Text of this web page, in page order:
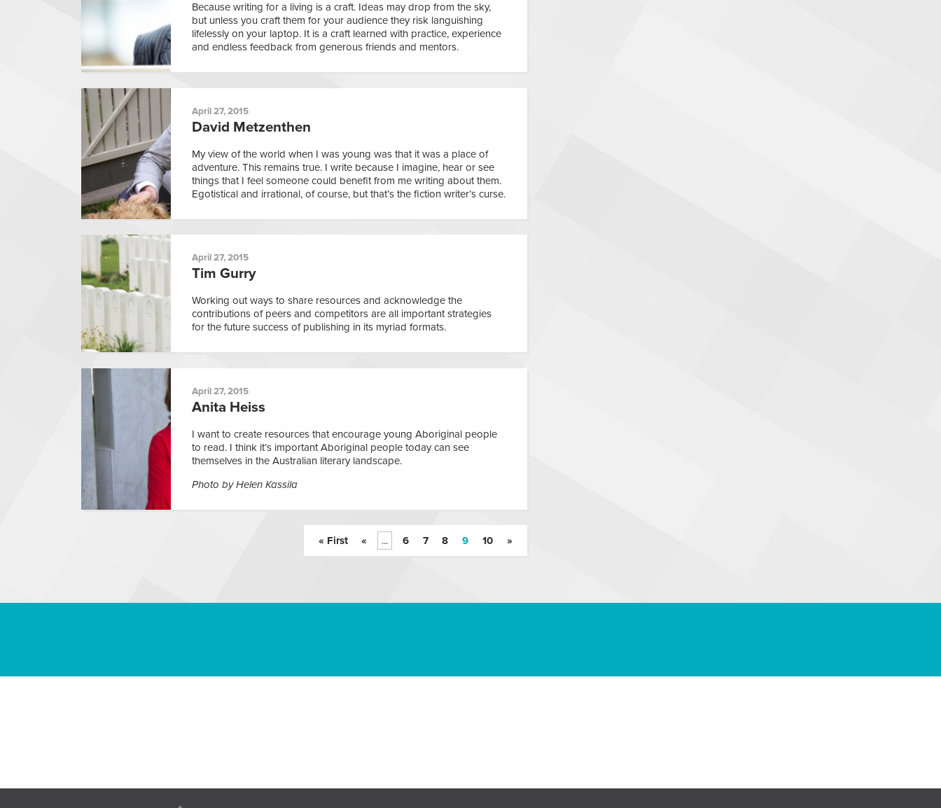
Because writing for a living is a craft. Ideas may drop from the sky,
but unless you craft them for your audience they risk languishing
lifelessly on your laptop. It is a craft learned with practice, experience
and endless feedback from generous friends and mentors.
April 27, 2015
David Metzenthen
My view of the world when I was young was that it was a place of
adventure. This remains true. I write because I imagine, hear or see
things that I feel someone could benefit from me writing about them.
Egotistical and irrational, of course, but that’s the fiction writer’s curse.
April 27, 2015
Tim Gurry
Working out ways to share resources and acknowledge the
contributions of peers and competitors are all important strategies
for the future success of publishing in its myriad formats.
April 27, 2015
Anita Heiss
I want to create resources that encourage young Aboriginal people
to read. I think it’s important Aboriginal people today can see
themselves in the Australian literary landscape.
Photo by Helen Kassila
« First « ... 6 7 8 9 10 »